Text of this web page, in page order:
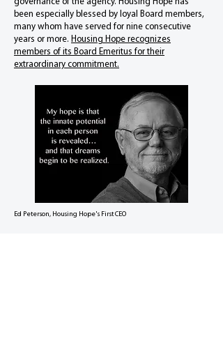
been especially blessed by loyal Board members,
many whom have served for nine consecutive
years or more. Housing Hope recognizes
members of its Board Emeritus for their
extraordinary commitment.
Ed Peterson, Housing Hope's First CEO